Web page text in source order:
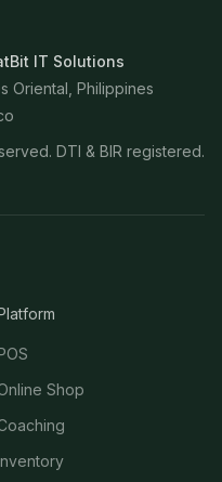
IT Solutions
Oriental, Philippines
DTI & BIR registered.
Shop